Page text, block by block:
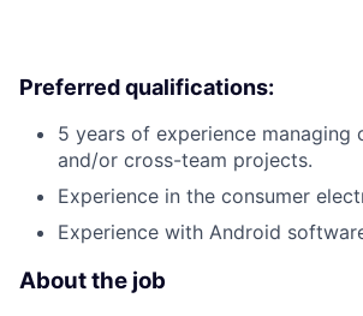
Preferred qualifications:
5 years of experience managing
and/or cross-team projects.
Experience in the consumer
Experience with Android
About the job